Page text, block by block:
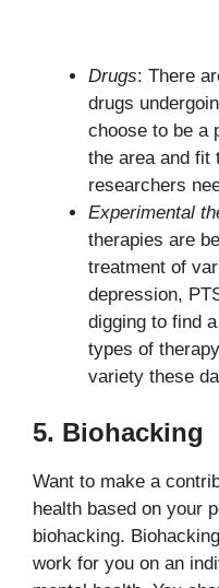
Drugs: There
drugs
choose to be a
the area and fit
researchers
Experimental
therapies are
treatment of
depression,
digging to find
types of
variety these
5. Biohacking
Want to make a
health based on your
biohacking.
work for you on an